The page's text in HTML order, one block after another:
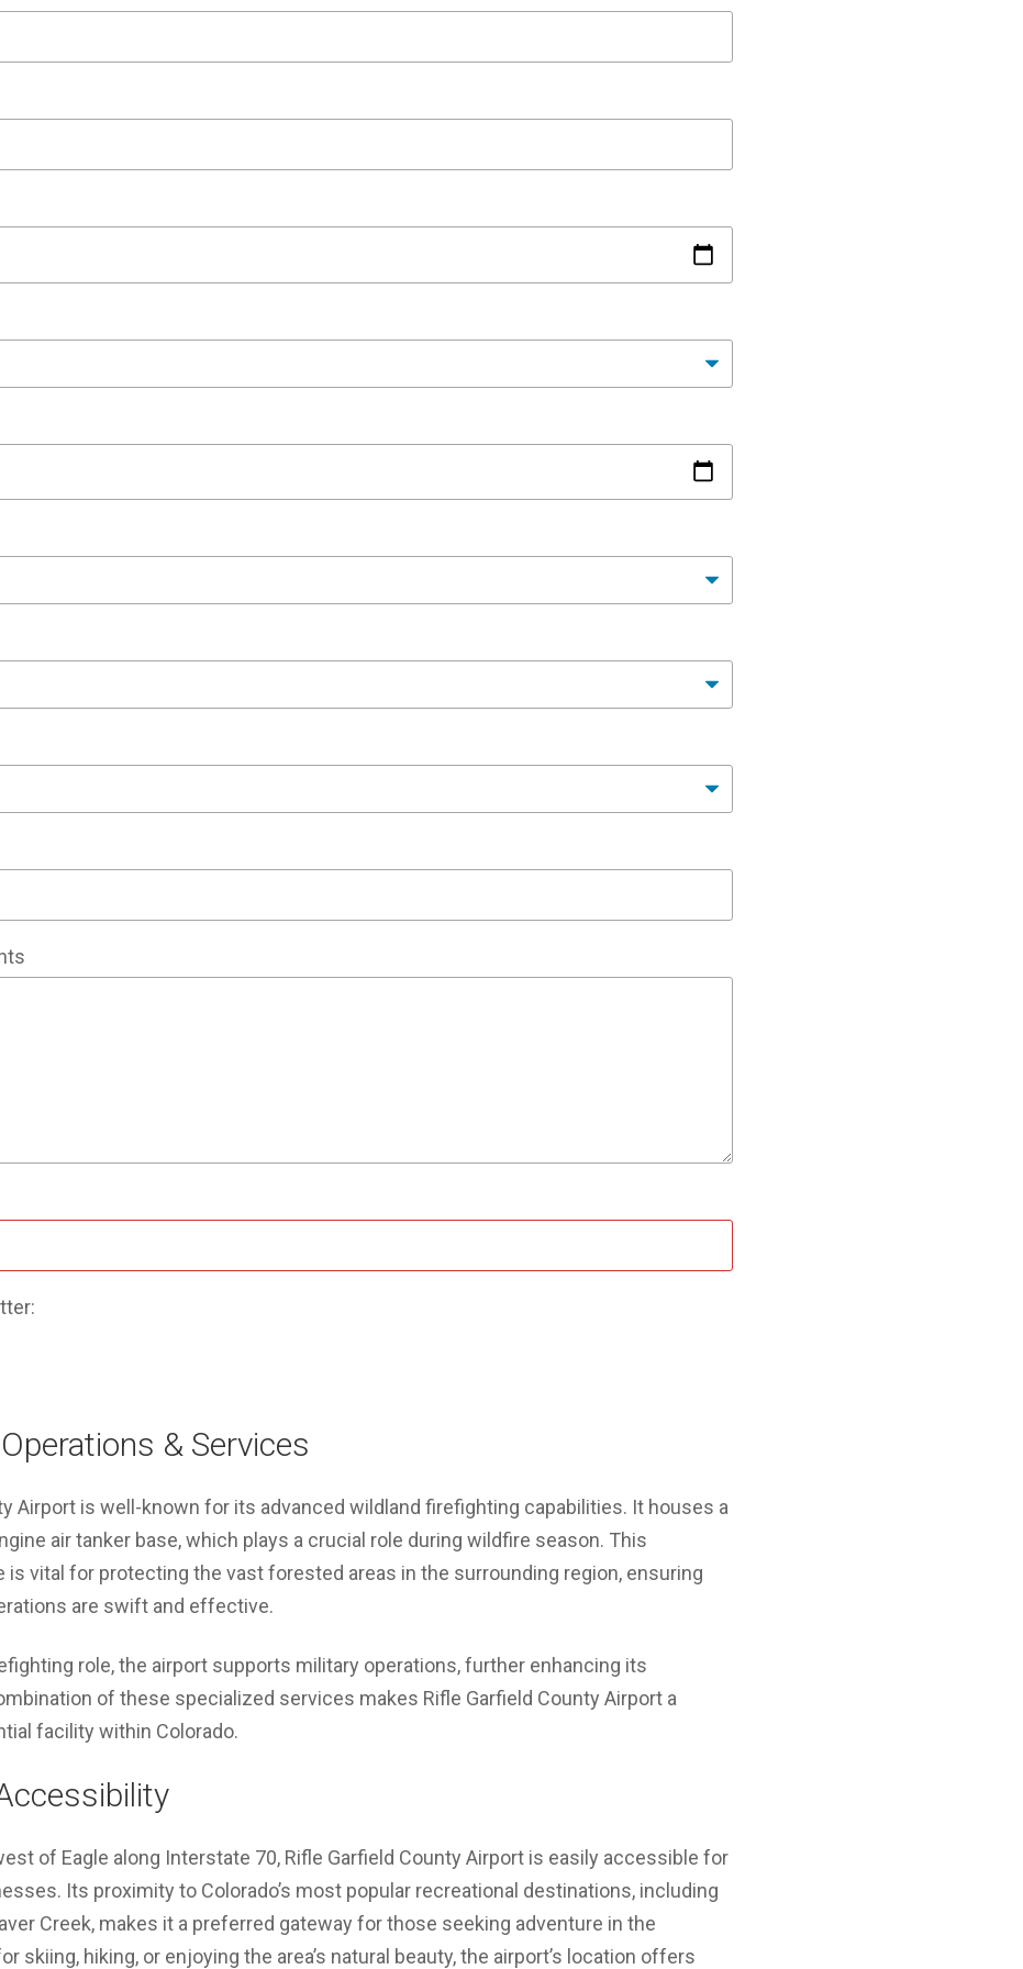
& Services
Airport is well-known for its advanced wildland firefighting capabilities. It houses a
air tanker base, which plays a crucial role during wildfire season. This
is vital for protecting the vast forested areas in the surrounding region, ensuring
are swift and effective.
role, the airport supports military operations, further enhancing its
of these specialized services makes Rifle Garfield County Airport a
facility within Colorado.
of Eagle along Interstate 70, Rifle Garfield County Airport is easily accessible for
Its proximity to Colorado’s most popular recreational destinations, including
Creek, makes it a preferred gateway for those seeking adventure in the
skiing, hiking, or enjoying the area’s natural beauty, the airport’s location offers